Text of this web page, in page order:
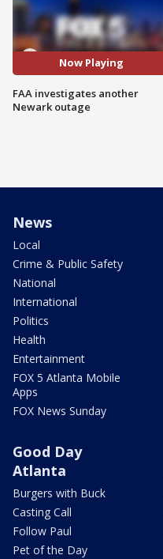
Now Playing
FAA investigates another
Newark outage
News
Local
Crime & Public Safety
National
International
Politics
Health
Entertainment
FOX 5 Atlanta Mobile
Apps
FOX News Sunday
Good Day
Atlanta
Burgers with Buck
Casting Call
Follow Paul
Pet of the Day